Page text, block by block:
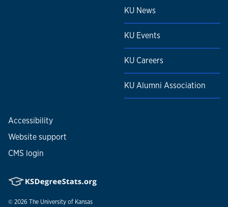
KU News
KU Events
KU Careers
KU Alumni Association
Accessibility
Website support
CMS login
© 2026 The University of Kansas